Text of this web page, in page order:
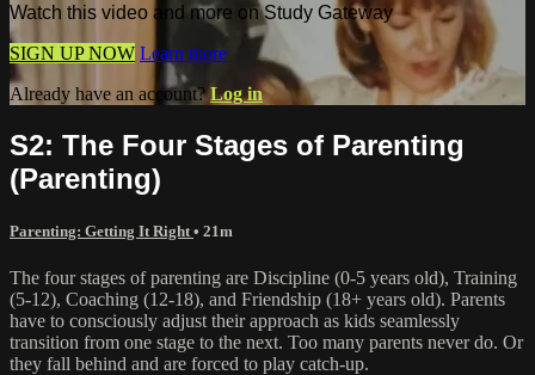
Watch this video and more on Study Gateway
SIGN UP NOW Learn more
Already have an account?Log in
S2: The Four Stages of Parenting
(Parenting)
Parenting: Getting It Right • 21m
The four stages of parenting are Discipline (0-5 years old), Training
(5-12), Coaching (12-18), and Friendship (18+ years old). Parents
have to consciously adjust their approach as kids seamlessly
transition from one stage to the next. Too many parents never do. Or
they fall behind and are forced to play catch-up.